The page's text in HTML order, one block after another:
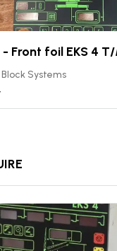
- Front foil EKS 4
Systems